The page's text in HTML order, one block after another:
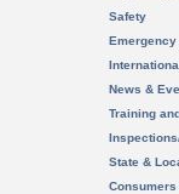
Safety
News &
Training
State &
Consumers